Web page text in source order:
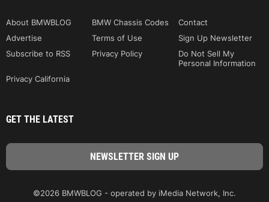
About BMWBLOG BMW Chassis Codes
Contact
Advertise
Terms of Use
Sign Up Newsletter
Subscribe to RSS
Privacy Policy
Do Not Sell My
Personal Information
Privacy California
GET THE LATEST
©2026 BMWBLOG - operated by iMedia Network, Inc.